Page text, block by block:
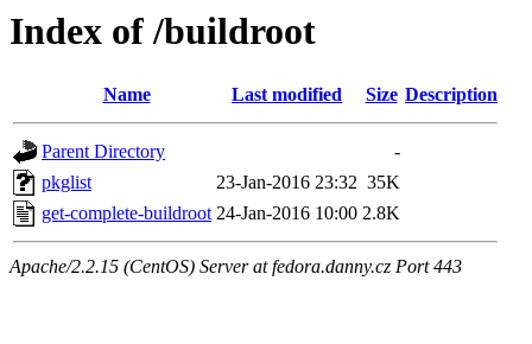
Index of /buildroot
Name Last modified Size Description
Parent Directory
-
pkglist
23-Jan-2016 23:32 35K
get-complete-buildroot 24-Jan-2016 10:00 2.8K
Apache/2.2.15 (CentOS) Server at fedora.danny.cz Port 443